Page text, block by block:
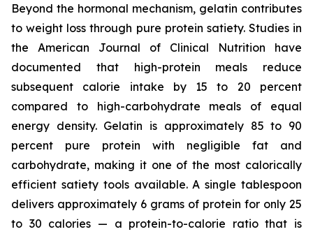
Beyond the hormonal mechanism, gelatin contributes
to weight loss through pure protein satiety. Studies in
the American Journal of Clinical Nutrition have
documented that high-protein meals reduce
subsequent calorie intake by 15 to 20 percent
compared to high-carbohydrate meals of equal
energy density. Gelatin is approximately 85 to 90
percent pure protein with negligible fat and
carbohydrate, making it one of the most calorically
efficient satiety tools available. A single tablespoon
delivers approximately 6 grams of protein for only 25
to 30 calories — a protein-to-calorie ratio that is